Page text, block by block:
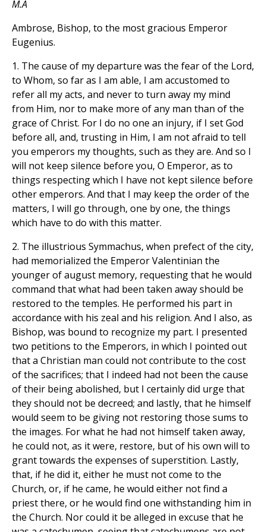
M.A
Ambrose, Bishop, to the most gracious Emperor
Eugenius.
1. The cause of my departure was the fear of the Lord,
to Whom, so far as I am able, I am accustomed to
refer all my acts, and never to turn away my mind
from Him, nor to make more of any man than of the
grace of Christ. For I do no one an injury, if I set God
before all, and, trusting in Him, I am not afraid to tell
you emperors my thoughts, such as they are. And so I
will not keep silence before you, O Emperor, as to
things respecting which I have not kept silence before
other emperors. And that I may keep the order of the
matters, I will go through, one by one, the things
which have to do with this matter.
2. The illustrious Symmachus, when prefect of the city,
had memorialized the Emperor Valentinian the
younger of august memory, requesting that he would
command that what had been taken away should be
restored to the temples. He performed his part in
accordance with his zeal and his religion. And I also, as
Bishop, was bound to recognize my part. I presented
two petitions to the Emperors, in which I pointed out
that a Christian man could not contribute to the cost
of the sacrifices; that I indeed had not been the cause
of their being abolished, but I certainly did urge that
they should not be decreed; and lastly, that he himself
would seem to be giving not restoring those sums to
the images. For what he had not himself taken away,
he could not, as it were, restore, but of his own will to
grant towards the expenses of superstition. Lastly,
that, if he did it, either he must not come to the
Church, or, if he came, he would either not find a
priest there, or he would find one withstanding him in
the Church. Nor could it be alleged in excuse that he